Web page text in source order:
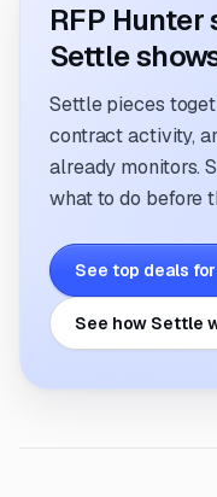
RFP
Settle
Settle pieces
contract activity,
already monitors.
what to do before
See top deals
See how Settle